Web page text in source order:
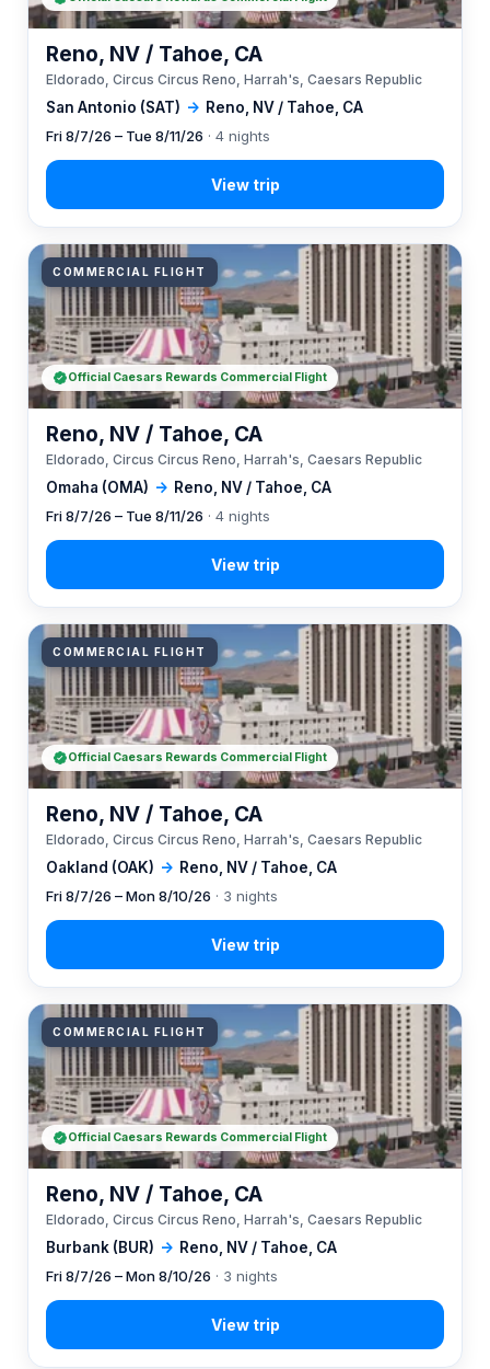
San Antonio (SAT) → Reno, NV / Tahoe, CA
Reno, NV / Tahoe, CA
Eldorado, Circus Circus Reno, Harrah's, Caesars Republic
Fri 8/7/26 – Tue 8/11/26 · 4 nights
COMMERCIAL FLIGHT
Omaha (OMA) → Reno, NV / Tahoe, CA
Reno, NV / Tahoe, CA
Eldorado, Circus Circus Reno, Harrah's, Caesars Republic
Fri 8/7/26 – Tue 8/11/26 · 4 nights
Official Caesars Rewards Commercial Flight
COMMERCIAL FLIGHT
Oakland (OAK) → Reno, NV / Tahoe, CA
Reno, NV / Tahoe, CA
Eldorado, Circus Circus Reno, Harrah's, Caesars Republic
Fri 8/7/26 – Mon 8/10/26 · 3 nights
Official Caesars Rewards Commercial Flight
COMMERCIAL FLIGHT
Burbank (BUR) → Reno, NV / Tahoe, CA
Reno, NV / Tahoe, CA
Eldorado, Circus Circus Reno, Harrah's, Caesars Republic
Fri 8/7/26 – Mon 8/10/26 · 3 nights
Official Caesars Rewards Commercial Flight